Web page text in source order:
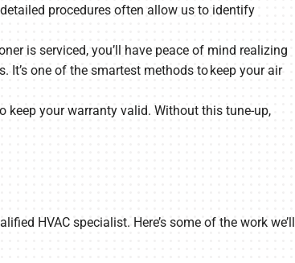
procedures often allow us to identify
is serviced, you’ll have peace of mind realizing
one of the smartest methods to keep your air
keep your warranty valid. Without this tune-up,
HVAC specialist. Here’s some of the work we’ll